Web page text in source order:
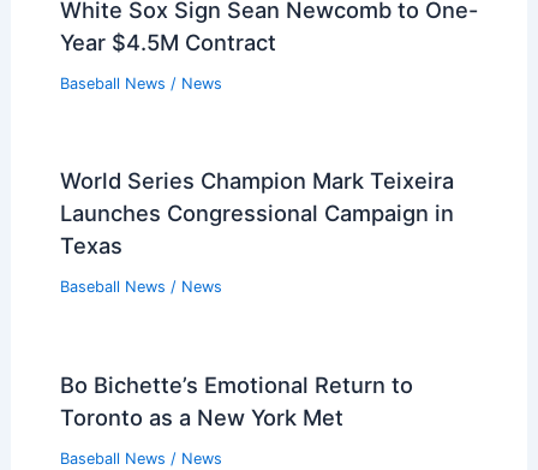
White Sox Sign Sean Newcomb to One-
Year $4.5M Contract
Baseball News / News
World Series Champion Mark Teixeira
Launches Congressional Campaign in
Texas
Baseball News / News
Bo Bichette’s Emotional Return to
Toronto as a New York Met
Baseball News / News